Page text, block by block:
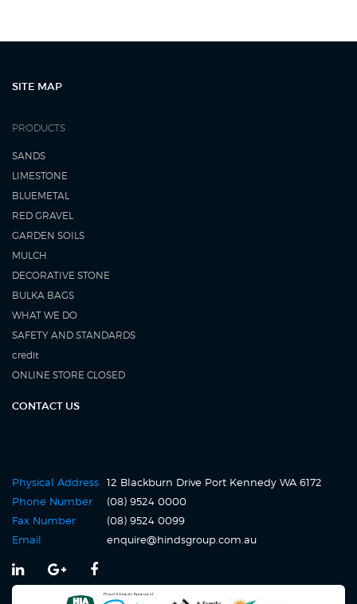
SITE MAP
PRODUCTS
SANDS
LIMESTONE
BLUEMETAL
RED GRAVEL
GARDEN SOILS
MULCH
DECORATIVE STONE
BULKA BAGS
WHAT WE DO
SAFETY AND STANDARDS
credit
ONLINE STORE CLOSED
CONTACT US
Physical Address
12 Blackburn Drive Port Kennedy WA 6172
Phone Number
(08) 9524 0000Click
call
Fax Number
(08) 9524 0099
Email
enquire@hindsgroup.com.auClick